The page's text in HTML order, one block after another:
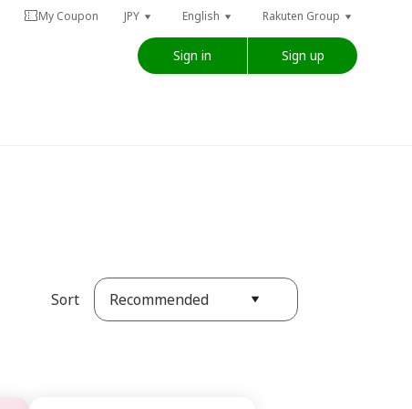
My Coupon JPY English Rakuten Group
Sign in Sign up
Sort Recommended